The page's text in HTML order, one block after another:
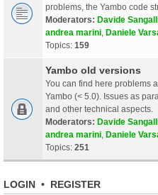
problems, the Yambo code
Moderators: Davide
andrea marini Daniele
Topics: 159
Yambo old versions
You can find here problems
Yambo (< 5.0). Issues as
and other technical aspects.
Moderators: Davide
andrea marini Daniele
Topics: 251
LOGIN • REGISTER